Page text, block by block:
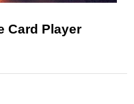
Card Player